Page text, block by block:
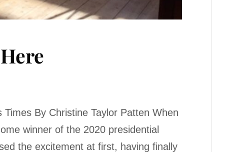
By Christine Taylor Patten When
winner of the 2020 presidential
the excitement at first, having finally